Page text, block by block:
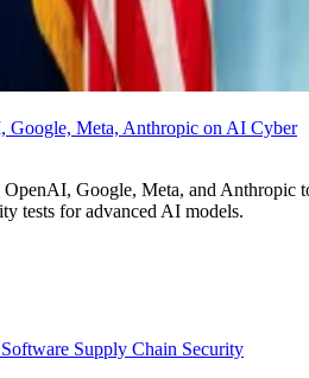
Google, Meta, Anthropic on AI Cyber
Google, Meta, and Anthropic
tests for advanced AI models.
Supply Chain Security